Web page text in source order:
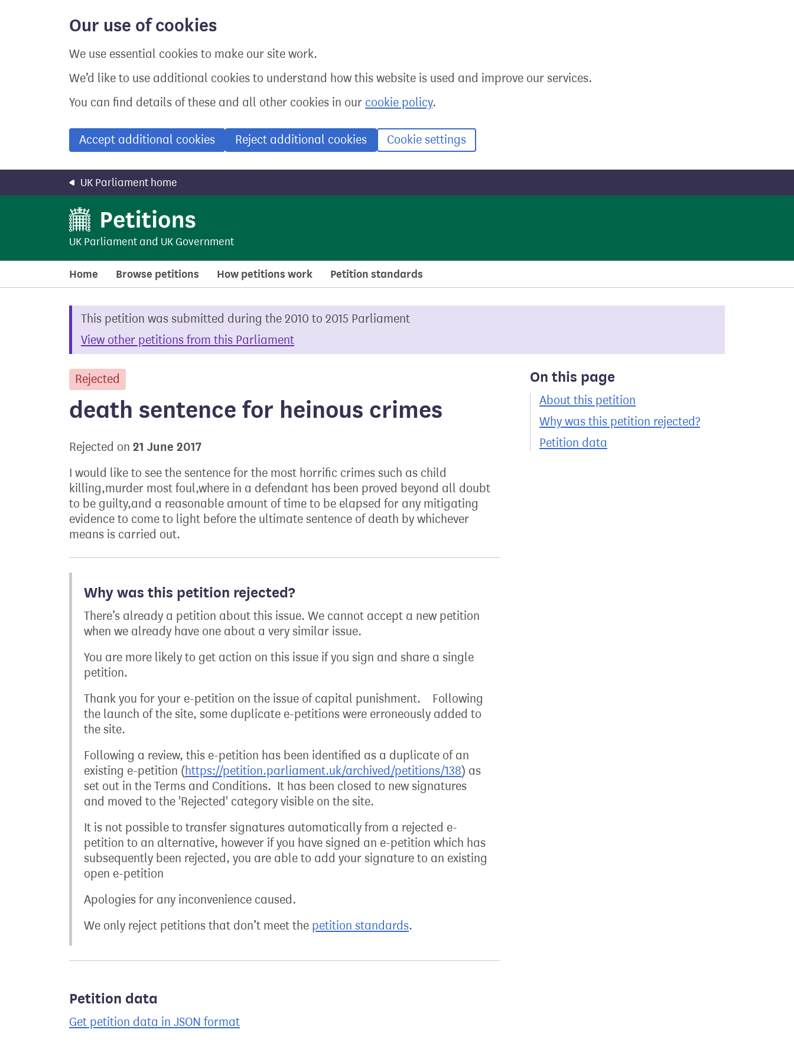
Our use of cookies
We use essential cookies to make our site work.
We’d like to use additional cookies to understand how this website is used and improve our services.
You can find details of these and all other cookies in our cookie policy.
Accept additional cookies Reject additional cookies Cookie settings
UK Parliament home
UK Parliament and UK Government
Home Browse petitions How petitions work Petition standards
This petition was submitted during the 2010 to 2015 Parliament
View other petitions from this Parliament
Rejected
death sentence for heinous crimes
Rejected on 21 June 2017
I would like to see the sentence for the most horrific crimes such as child
killing,murder most foul,where in a defendant has been proved beyond all doubt
to be guilty,and a reasonable amount of time to be elapsed for any mitigating
evidence to come to light before the ultimate sentence of death by whichever
means is carried out.
Why was this petition rejected?
There’s already a petition about this issue. We cannot accept a new petition
when we already have one about a very similar issue.
You are more likely to get action on this issue if you sign and share a single
petition.
Thank you for your e-petition on the issue of capital punishment. Following
the launch of the site, some duplicate e-petitions were erroneously added to
the site.
Following a review, this e-petition has been identified as a duplicate of an
existing e-petition (https://petition.parliament.uk/archived/petitions/138) as
set out in the Terms and Conditions. It has been closed to new signatures
and moved to the 'Rejected' category visible on the site.
It is not possible to transfer signatures automatically from a rejected e-
petition to an alternative, however if you have signed an e-petition which has
subsequently been rejected, you are able to add your signature to an existing
open e-petition
Apologies for any inconvenience caused.
We only reject petitions that don’t meet the petition standards.
Petition data
Get petition data in JSON format
On this page
About this petition
Why was this petition rejected?
Petition data